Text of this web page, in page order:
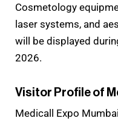
Cosmetology
laser systems, and
will be displayed
2026.
Visitor Profile of
Medicall Expo